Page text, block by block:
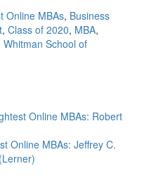
Online MBAs, Business
, Class of 2020, MBA,
Whitman School of
Online MBAs: Robert
Online MBAs: Jeffrey C.